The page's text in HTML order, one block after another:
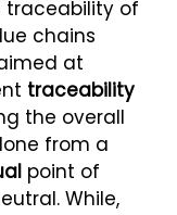
traceability of
chains
at
traceability
the overall
from a
point of
While,